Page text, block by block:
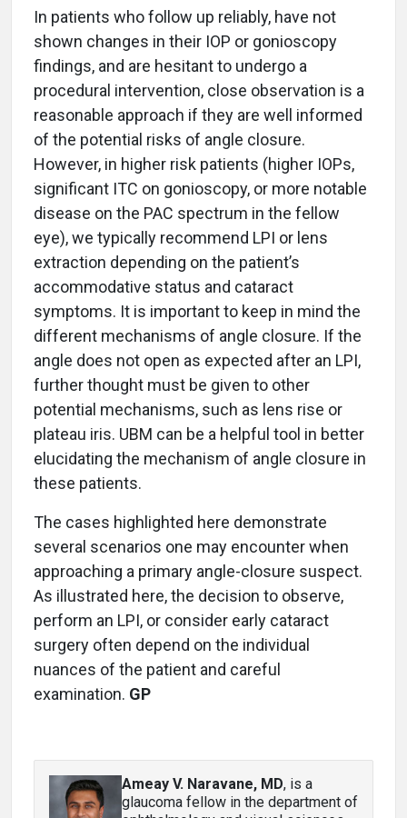
In patients who follow up reliably, have not
shown changes in their IOP or gonioscopy
findings, and are hesitant to undergo a
procedural intervention, close observation is a
reasonable approach if they are well informed
of the potential risks of angle closure.
However, in higher risk patients (higher IOPs,
significant ITC on gonioscopy, or more notable
disease on the PAC spectrum in the fellow
eye), we typically recommend LPI or lens
extraction depending on the patient’s
accommodative status and cataract
symptoms. It is important to keep in mind the
different mechanisms of angle closure. If the
angle does not open as expected after an LPI,
further thought must be given to other
potential mechanisms, such as lens rise or
plateau iris. UBM can be a helpful tool in better
elucidating the mechanism of angle closure in
these patients.
The cases highlighted here demonstrate
several scenarios one may encounter when
approaching a primary angle-closure suspect.
As illustrated here, the decision to observe,
perform an LPI, or consider early cataract
surgery often depend on the individual
nuances of the patient and careful
examination. GP
Ameay V. Naravane, MD, is a
glaucoma fellow in the department of